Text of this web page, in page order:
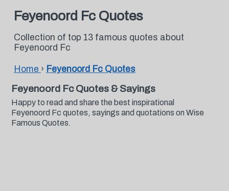
Feyenoord Fc Quotes
Collection of top 13 famous quotes about
Feyenoord Fc
Home › Feyenoord Fc Quotes
Feyenoord Fc Quotes & Sayings
Happy to read and share the best inspirational
Feyenoord Fc quotes, sayings and quotations on Wise
Famous Quotes.